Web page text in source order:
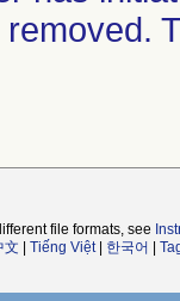
file formats, see
文 Tiếng Việt| 한국어